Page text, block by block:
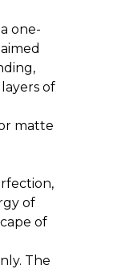
one-
of
matte
of
of
The